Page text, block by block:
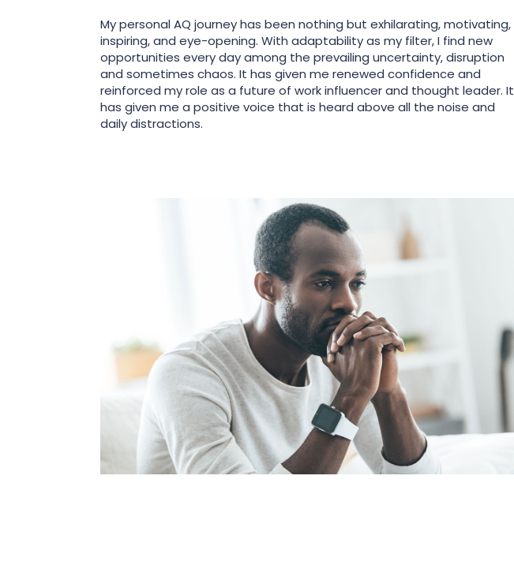
My personal AQ journey has been nothing but exhilarating, motivating,
inspiring, and eye-opening. With adaptability as my filter, I find new
opportunities every day among the prevailing uncertainty, disruption
and sometimes chaos. It has given me renewed confidence and
reinforced my role as a future of work influencer and thought leader. It
has given me a positive voice that is heard above all the noise and
daily distractions.